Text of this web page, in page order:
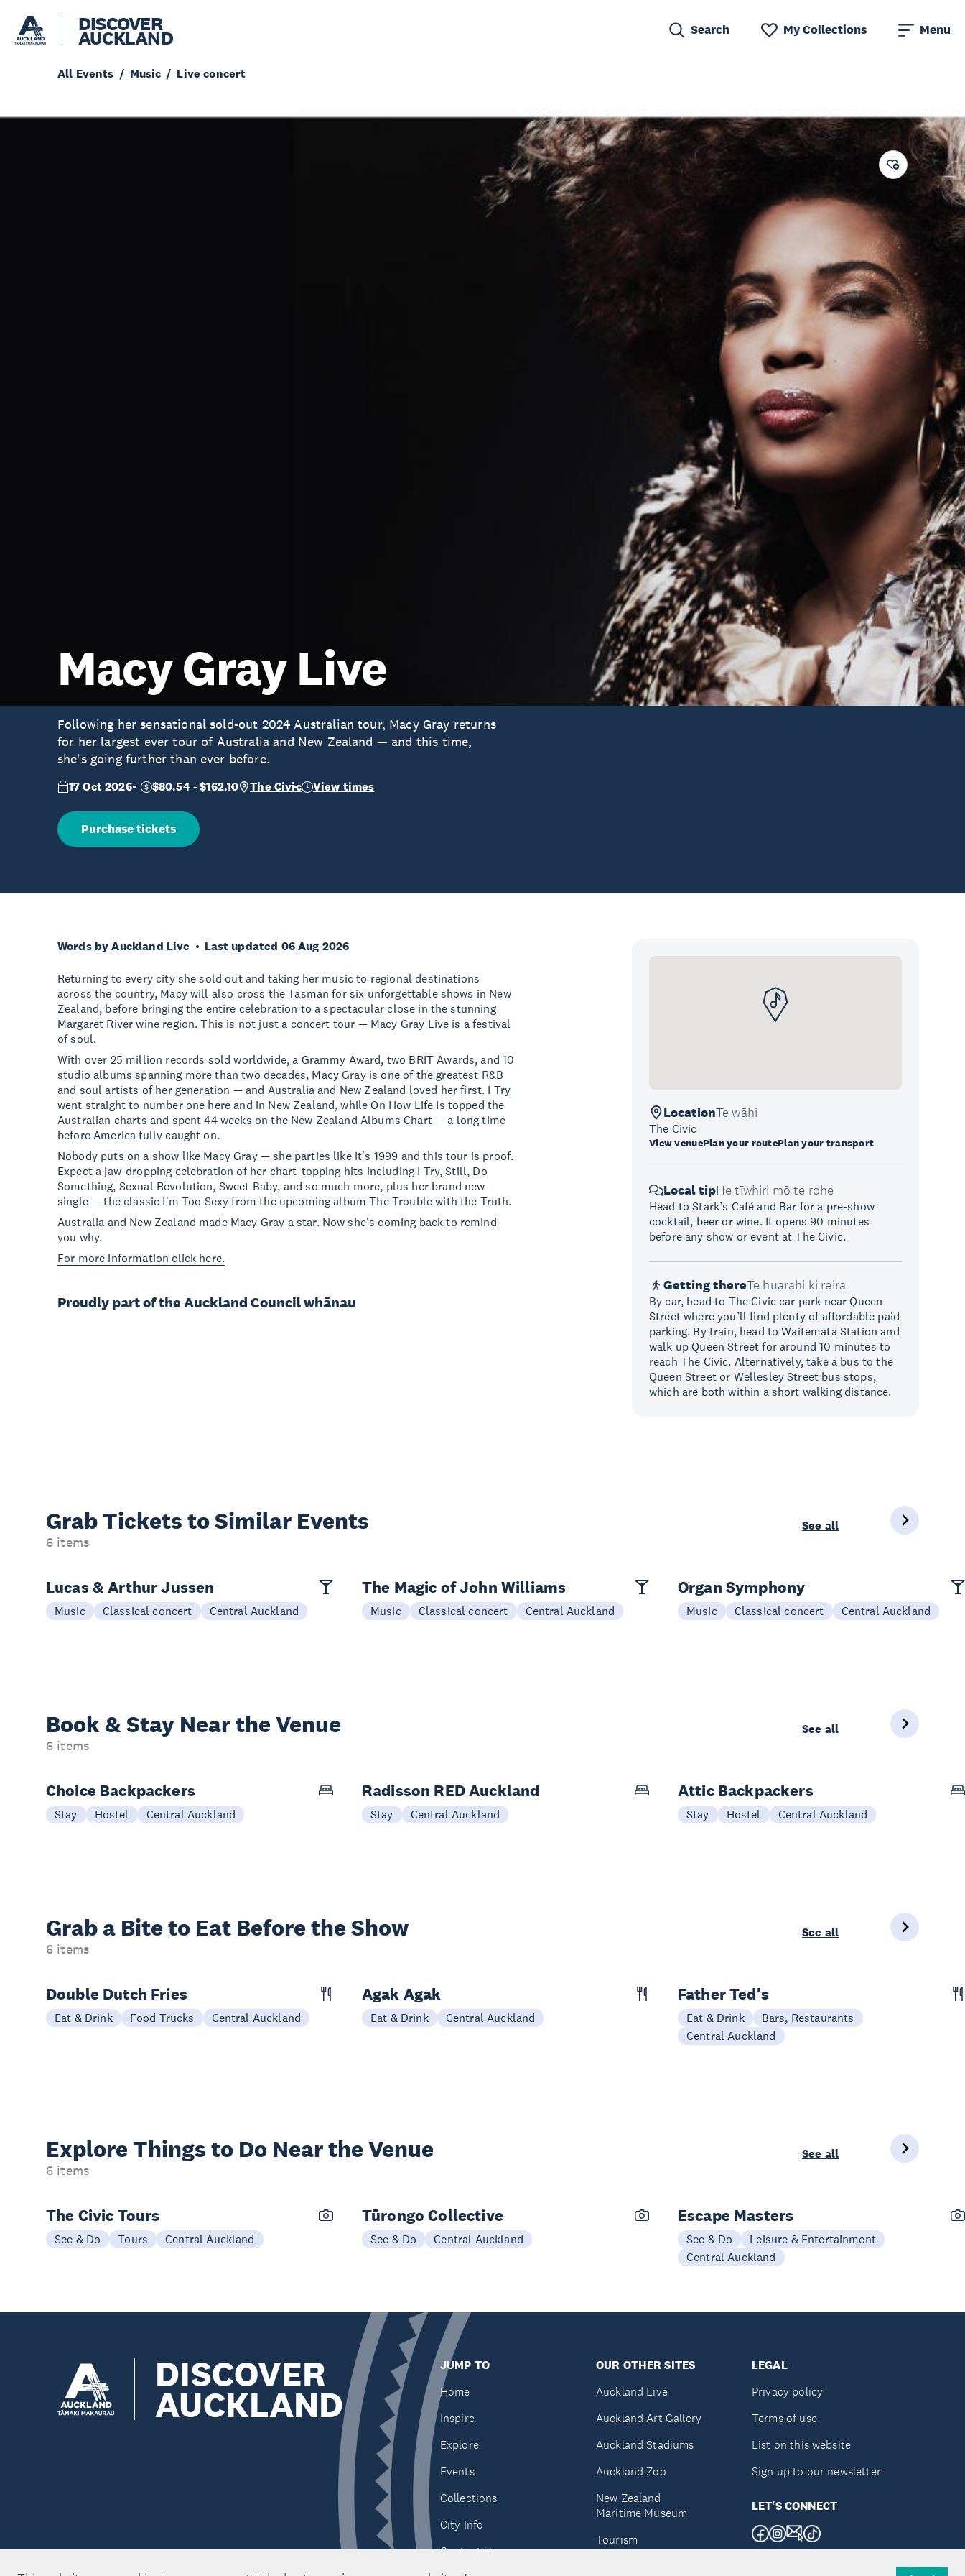
DISCOVER
AUCKLAND Search My Collections Menu
All Events Music Live concert
Macy Gray Live
Following her sensational sold-out 2024 Australian tour, Macy Gray returns
for her largest ever tour of Australia and New Zealand — and this time,
she's going further than ever before.
17 Oct 2026 $80.54 - $162.10 The Civic View times
Purchase tickets
Words by Auckland Live Last updated 06 Aug 2026
Returning to every city she sold out and taking her music to regional destinations
across the country, Macy will also cross the Tasman for six unforgettable shows in New
Zealand, before bringing the entire celebration to a spectacular close in the stunning
Margaret River wine region. This is not just a concert tour — Macy Gray Live is a festival
of soul.
With over 25 million records sold worldwide, a Grammy Award, two BRIT Awards, and 10
studio albums spanning more than two decades, Macy Gray is one of the greatest R&B
and soul artists of her generation — and Australia and New Zealand loved her first. I Try
went straight to number one here and in New Zealand, while On How Life Is topped the
Australian charts and spent 44 weeks on the New Zealand Albums Chart — a long time
before America fully caught on.
Nobody puts on a show like Macy Gray — she parties like it's 1999 and this tour is proof.
Expect a jaw-dropping celebration of her chart-topping hits including I Try, Still, Do
Something, Sexual Revolution, Sweet Baby, and so much more, plus her brand new
single — the classic I'm Too Sexy from the upcoming album The Trouble with the Truth.
Australia and New Zealand made Macy Gray a star. Now she's coming back to remind
you why.
For more information click here.
Proudly part of the Auckland Council whānau
LocationTe wāhi
The Civic
View venuePlan your routePlan your transport
Local tipHe tīwhiri mō te rohe
Head to Stark’s Café and Bar for a pre-show
cocktail, beer or wine. It opens 90 minutes
before any show or event at The Civic.
Getting thereTe huarahi ki reira
By car, head to The Civic car park near Queen
Street where you’ll find plenty of affordable paid
parking. By train, head to Waitematā Station and
walk up Queen Street for around 10 minutes to
reach The Civic. Alternatively, take a bus to the
Queen Street or Wellesley Street bus stops,
which are both within a short walking distance.
Grab Tickets to Similar Events
6 items
See all
Lucas & Arthur Jussen
Music Classical concert Central Auckland
The Magic of John Williams
Music Classical concert Central Auckland
Organ Symphony
Music Classical concert Central Auckland
Book & Stay Near the Venue
6 items
See all
Choice Backpackers
Stay Hostel Central Auckland
Radisson RED Auckland
Stay Central Auckland
Attic Backpackers
Stay Hostel Central Auckland
Grab a Bite to Eat Before the Show
6 items
See all
Double Dutch Fries
Eat & Drink Food Trucks Central Auckland
Agak Agak
Eat & Drink Central Auckland
Father Ted's
Eat & Drink
Bars, Restaurants
Central Auckland
Explore Things to Do Near the Venue
6 items
See all
The Civic Tours
See & Do Tours Central Auckland
Tūrongo Collective
See & Do Central Auckland
Escape Masters
See & Do
Leisure & Entertainment
Central Auckland
DISCOVER
AUCKLAND
JUMP TO
Home
Inspire
Explore
Events
Collections
City Info
Contact Us
OUR OTHER SITES
Auckland Live
Auckland Art Gallery
Auckland Stadiums
Auckland Zoo
New Zealand
Maritime Museum
Tourism
LEGAL
Privacy policy
Terms of use
List on this website
Sign up to our newsletter
LET'S CONNECT